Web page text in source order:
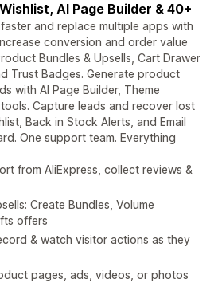
AI Page Builder & 40+
and replace multiple apps with
conversion and order value
Bundles & Upsells, Cart Drawer
Trust Badges. Generate product
with AI Page Builder, Theme
Capture leads and recover lost
Back in Stock Alerts, and Email
One support team. Everything
from AliExpress, collect reviews &
Create Bundles, Volume
offers
& watch visitor actions as they
pages, ads, videos, or photos